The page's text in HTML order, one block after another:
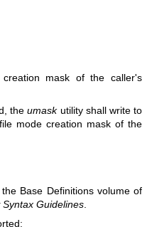
mask of the caller's
theumaskutility shall write to
mode creation mask of the
Base Definitions volume of
Syntax Guidelines